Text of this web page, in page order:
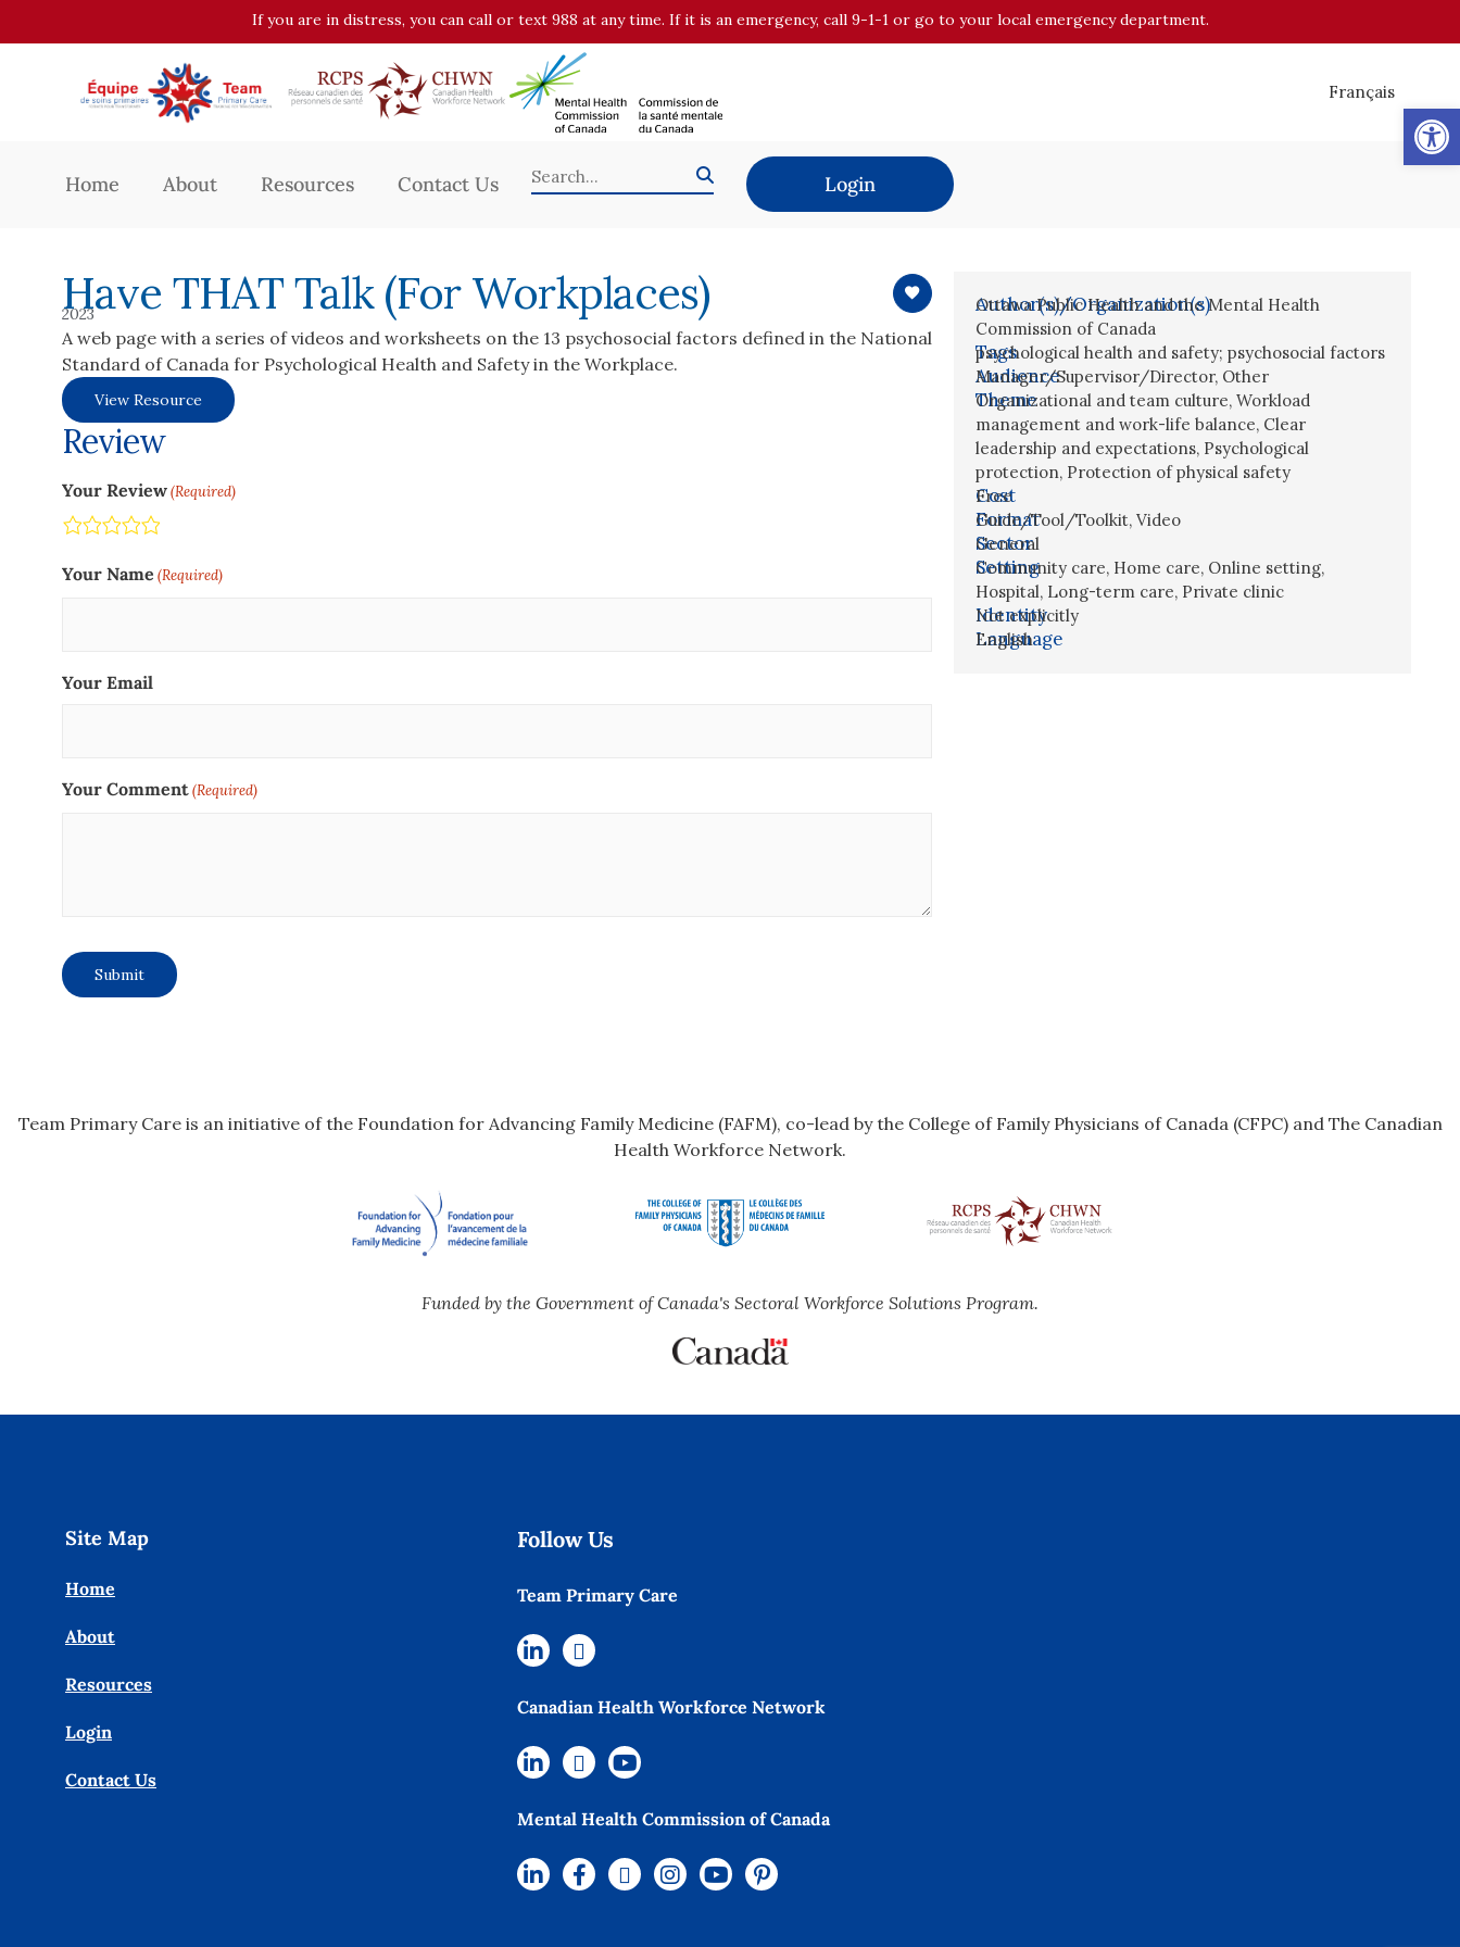
If you are in distress, you can call or text 988 at any time. If it is an emergency, call 9-1-1 or go to your local emergency department.
Français
Home About Resources Contact Us Login
Have THAT Talk (For Workplaces)
2023
A web page with a series of videos and worksheets on the 13 psychosocial factors defined in the National
Standard of Canada for Psychological Health and Safety in the Workplace.
View Resource
Review
Your Review(Required)
Pretty good
Neutral
Not so great
Terrible
Your Name (Required)
Your Email
Your Comment(Required)
Author(s)/Organization(s)
Ottawa Public Health and the Mental Health
Commission of Canada
Tags
psychological health and safety; psychosocial factors
Audience
Manager/Supervisor/Director, Other
Theme
Organizational and team culture,Workload
management and work-life balance, Clear
leadership and expectations, Psychological
protection, Protection of physical safety
Cost
Free
Format
Guide/Tool/Toolkit,Video
Sector
General
Setting
Community care, Home care, Online setting,
Hospital, Long-term care, Private clinic
Identity
Not explicitly
Language
English
Team Primary Care is an initiative of the Foundation for Advancing Family Medicine (FAFM), co-lead by the College of Family Physicians of Canada (CFPC) and The Canadian
Health Workforce Network.
Funded by the Government of Canada's Sectoral Workforce Solutions Program.
Site Map
Home
About
Resources
Login
Contact Us
Follow Us
Team Primary Care
Canadian Health Workforce Network
Mental Health Commission of Canada